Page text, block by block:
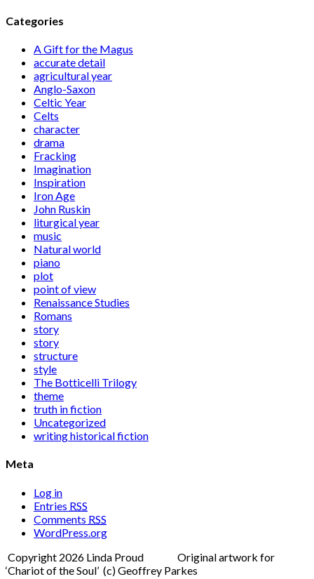
Categories
A Gift for the Magus
accurate detail
agricultural year
Anglo-Saxon
Celtic Year
Celts
character
drama
Fracking
Imagination
Inspiration
Iron Age
John Ruskin
liturgical year
music
Natural world
piano
plot
point of view
Renaissance Studies
Romans
story
story
structure
style
The Botticelli Trilogy
theme
truth in fiction
Uncategorized
writing historical fiction
Meta
Log in
Entries RSS
Comments RSS
WordPress.org
Copyright 2026 Linda Proud Original artwork for
‘Chariot of the Soul’ (c) Geoffrey Parkes